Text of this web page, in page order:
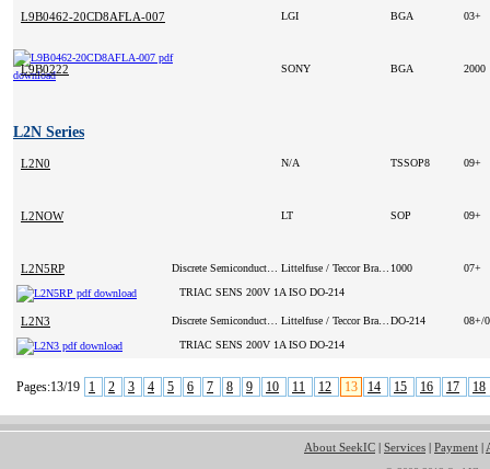
L9B0462-20CD8AFLA-007 LGI BGA 03+
L9B0222 SONY BGA 2000
L2N Series
L2N0 N/A TSSOP8 09+
L2NOW LT SOP 09+
L2N5RP 1000
07+
TRIAC SENS 200V 1A ISO DO-214
L2N3 DO-214
08+/
TRIAC SENS 200V 1A ISO DO-214
Pages:13/19 1 2 3 4 5 6 7 8 9 10 11 12 13 14 15 16 17 18
About SeekIC | Services | Payment |